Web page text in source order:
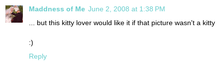
Maddness of Me June 2, 2008 at 1:38 PM
... but this kitty lover would like it if that picture wasn't a kitty
:)
Reply